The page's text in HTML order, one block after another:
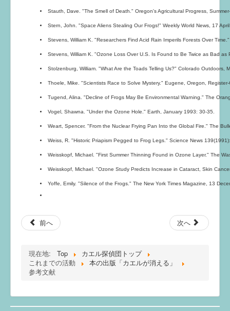
Stauth, Dave. "The Smell of Death." Oregon's Agricultural Progress,
Stern, John. "Space Aliens Stealing Our Frogs!" Weekly World News, 17
Stevens, William K. "Researchers Find Acid Rain Imperils Forests Over
Stevens, William K. "Ozone Loss Over U.S. Is Found to Be Twice as Bad as
Stolzenburg, William. "What Are the Toads Telling Us?" Colorado Outdoors,
Thoele, Mike. "Scientists Race to Solve Mystery." Eugene, Oregon,
Tugend, Alina. "Decline of Frogs May Be Environmental Warning." The
Vogel, Shawna. "Under the Ozone Hole." Earth, January 1993: 30-35.
Weart, Spencer. "From the Nuclear Frying Pan Into the Global Fire." The
Weiss, R. "Historic Priapism Pegged to Frog Legs." Science News
Weisskopf, Michael. "First Summer Thinning Found in Ozone Layer." The
Weisskopf, Michael. "Ozone Study Predicts Increase in Cataract, Skin
Yoffe, Emily. "Silence of the Frogs." The New York Times Magazine, 13
前へ 次へ
現在地: Top
カエル探偵団トップ
これまでの活動
本の出版「カエルが消える」
参考文献